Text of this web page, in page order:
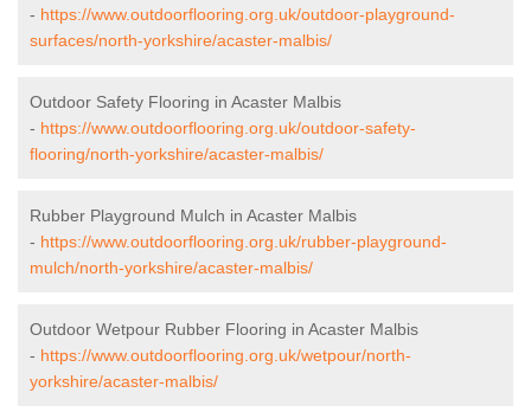
- https://www.outdoorflooring.org.uk/outdoor-playground-
surfaces/north-yorkshire/acaster-malbis/
Outdoor Safety Flooring in Acaster Malbis
- https://www.outdoorflooring.org.uk/outdoor-safety-
flooring/north-yorkshire/acaster-malbis/
Rubber Playground Mulch in Acaster Malbis
- https://www.outdoorflooring.org.uk/rubber-playground-
mulch/north-yorkshire/acaster-malbis/
Outdoor Wetpour Rubber Flooring in Acaster Malbis
- https://www.outdoorflooring.org.uk/wetpour/north-
yorkshire/acaster-malbis/